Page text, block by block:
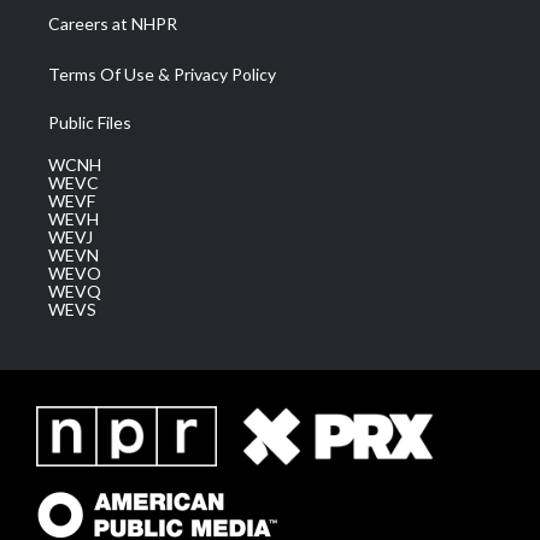
Careers at NHPR
Terms Of Use & Privacy Policy
Public Files
WCNH
WEVC
WEVF
WEVH
WEVJ
WEVN
WEVO
WEVQ
WEVS